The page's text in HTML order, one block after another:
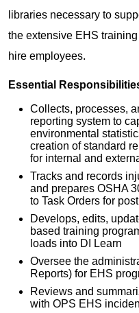
libraries necessary to
the extensive EHS
hire employees.
Essential
Collects, processes,
reporting system to
environmental
creation of standard
for internal and
Tracks and records
and prepares OSHA
to Task Orders for
Develops, edits,
based training
loads into DI Learn
Oversee the
Reports) for EHS
Reviews and
with OPS EHS